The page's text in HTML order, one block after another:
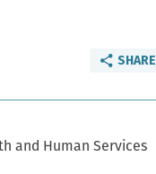
SHARE
and Human Services